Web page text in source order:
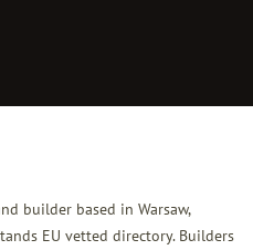
builder based in Warsaw,
EU vetted directory. Builders